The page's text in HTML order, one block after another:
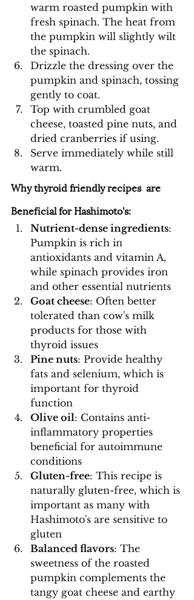
warm roasted pumpkin with
fresh spinach. The heat from
the pumpkin will slightly wilt
the spinach.
Drizzle the dressing over the
pumpkin and spinach, tossing
gently to coat.
Top with crumbled goat
cheese, toasted pine nuts, and
dried cranberries if using.
Serve immediately while still
warm.
Why thyroid friendly recipes  are
Beneficial for Hashimoto's:
Nutrient-dense ingredients:
Pumpkin is rich in
antioxidants and vitamin A,
while spinach provides iron
and other essential nutrients
Goat cheese: Often better
tolerated than cow's milk
products for those with
thyroid issues
Pine nuts: Provide healthy
fats and selenium, which is
important for thyroid
function
Olive oil: Contains anti-
inflammatory properties
beneficial for autoimmune
conditions
Gluten-free: This recipe is
naturally gluten-free, which is
important as many with
Hashimoto's are sensitive to
gluten
Balanced flavors: The
sweetness of the roasted
pumpkin complements the
tangy goat cheese and earthy